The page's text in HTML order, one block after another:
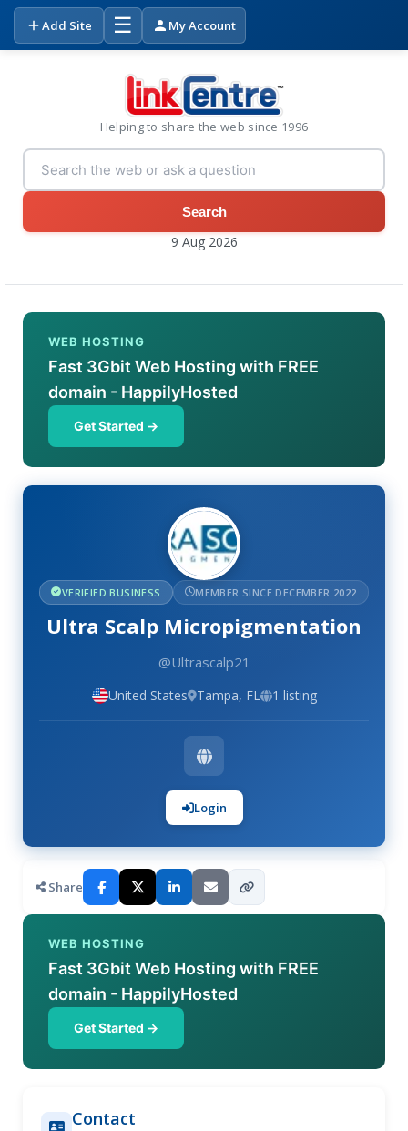
Add Site ☰ My Account
Helping to share the web since 1996
Search
9 Aug 2026
WEB HOSTING
Fast 3Gbit Web Hosting with FREE
domain - HappilyHosted
Get Started →
VERIFIED BUSINESS MEMBER SINCE DECEMBER 2022
Ultra Scalp Micropigmentation
@Ultrascalp21
United States Tampa, FL 1 listing
Login
Share
WEB HOSTING
Fast 3Gbit Web Hosting with FREE
domain - HappilyHosted
Get Started →
Contact